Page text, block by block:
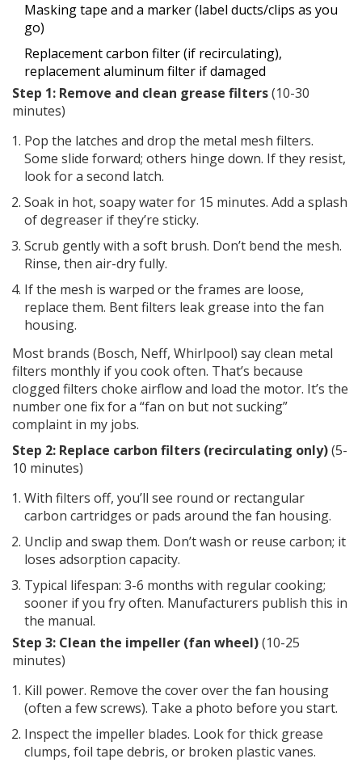
Masking tape and a marker (label ducts/clips as you
go)
Replacement carbon filter (if recirculating),
replacement aluminum filter if damaged
Step 1: Remove and clean grease filters(10-30
minutes)
Pop the latches and drop the metal mesh filters.
Some slide forward; others hinge down. If they resist,
look for a second latch.
Soak in hot, soapy water for 15 minutes. Add a splash
of degreaser if they’re sticky.
Scrub gently with a soft brush. Don’t bend the mesh.
Rinse, then air-dry fully.
If the mesh is warped or the frames are loose,
replace them. Bent filters leak grease into the fan
housing.
Most brands (Bosch, Neff, Whirlpool) say clean metal
filters monthly if you cook often. That’s because
clogged filters choke airflow and load the motor. It’s the
number one fix for a “fan on but not sucking”
complaint in my jobs.
Step 2: Replace carbon filters (recirculating only)(5-
10 minutes)
With filters off, you’ll see round or rectangular
carbon cartridges or pads around the fan housing.
Unclip and swap them. Don’t wash or reuse carbon; it
loses adsorption capacity.
Typical lifespan: 3-6 months with regular cooking;
sooner if you fry often. Manufacturers publish this in
the manual.
Step 3: Clean the impeller (fan wheel)(10-25
minutes)
Kill power. Remove the cover over the fan housing
(often a few screws). Take a photo before you start.
Inspect the impeller blades. Look for thick grease
clumps, foil tape debris, or broken plastic vanes.